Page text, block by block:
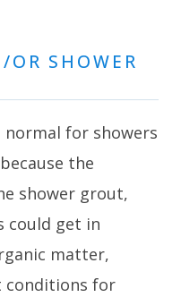
OR SHOWER
for showers
the
shower grout,
could get in
matter,
conditions for